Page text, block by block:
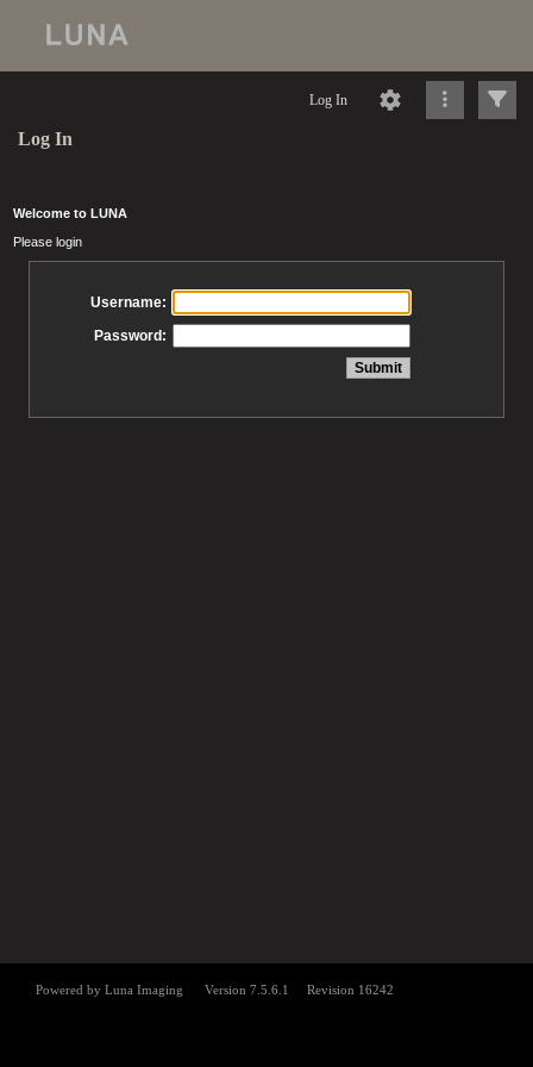
Log In
Log In
Welcome to LUNA
Please login
Username:
Password: